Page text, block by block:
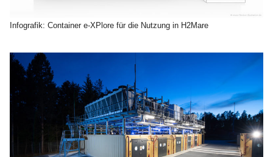
Infografik: Container e-XPlore für die Nutzung in H2Mare